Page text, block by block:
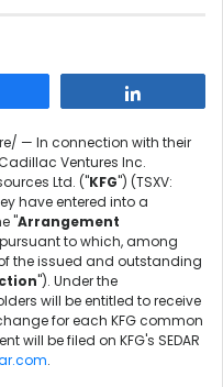
— In connection with their
Ventures Inc.
Ltd. ("KFG") (TSXV:
have entered into a
"Arrangement
pursuant to which, among
the issued and outstanding
"). Under the
will be entitled to receive
for each KFG common
will be filed on KFG's SEDAR
.